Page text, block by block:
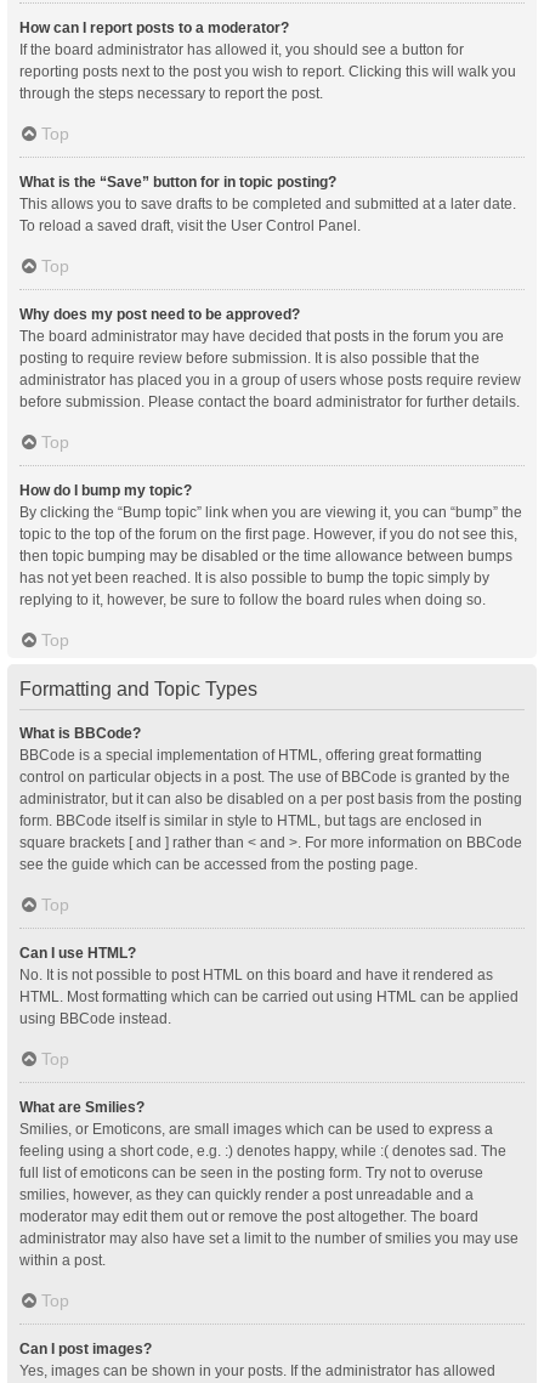
How can I report posts to a moderator?
If the board administrator has allowed it, you should see a button for
reporting posts next to the post you wish to report. Clicking this will walk you
through the steps necessary to report the post.
Top
What is the “Save” button for in topic posting?
This allows you to save drafts to be completed and submitted at a later date.
To reload a saved draft, visit the User Control Panel.
Top
Why does my post need to be approved?
The board administrator may have decided that posts in the forum you are
posting to require review before submission. It is also possible that the
administrator has placed you in a group of users whose posts require review
before submission. Please contact the board administrator for further details.
Top
How do I bump my topic?
By clicking the “Bump topic” link when you are viewing it, you can “bump” the
topic to the top of the forum on the first page. However, if you do not see this,
then topic bumping may be disabled or the time allowance between bumps
has not yet been reached. It is also possible to bump the topic simply by
replying to it, however, be sure to follow the board rules when doing so.
Top
Formatting and Topic Types
What is BBCode?
BBCode is a special implementation of HTML, offering great formatting
control on particular objects in a post. The use of BBCode is granted by the
administrator, but it can also be disabled on a per post basis from the posting
form. BBCode itself is similar in style to HTML, but tags are enclosed in
square brackets [ and ] rather than < and >. For more information on BBCode
see the guide which can be accessed from the posting page.
Top
Can I use HTML?
No. It is not possible to post HTML on this board and have it rendered as
HTML. Most formatting which can be carried out using HTML can be applied
using BBCode instead.
Top
What are Smilies?
Smilies, or Emoticons, are small images which can be used to express a
feeling using a short code, e.g. :) denotes happy, while :( denotes sad. The
full list of emoticons can be seen in the posting form. Try not to overuse
smilies, however, as they can quickly render a post unreadable and a
moderator may edit them out or remove the post altogether. The board
administrator may also have set a limit to the number of smilies you may use
within a post.
Top
Can I post images?
Yes, images can be shown in your posts. If the administrator has allowed